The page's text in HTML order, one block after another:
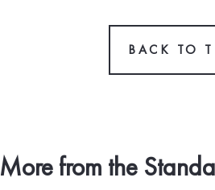
BACK TO
More from the